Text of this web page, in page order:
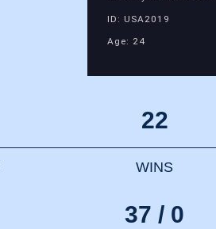
ID: USA2019
Age: 24
22
WINS
37 / 0